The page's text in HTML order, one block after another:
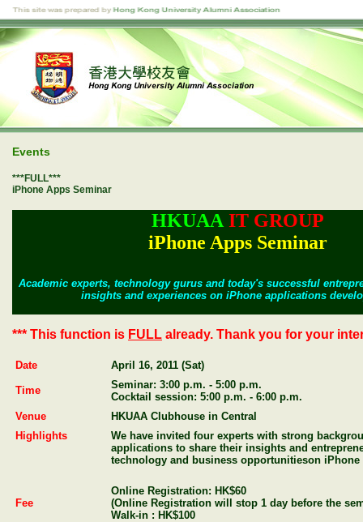
Events
***FULL***
iPhone Apps Seminar
HKUAA IT GROUP
iPhone Apps Seminar
Academic experts, technology gurus and today's successful
insights and experiences on iPhone applications
*** This function is FULL already. Thank you for your
Date April 16, 2011 (Sat)
Time
Seminar: 3:00 p.m. - 5:00 p.m.
Cocktail session: 5:00 p.m. - 6:00 p.m.
Venue
HKUAA Clubhouse in Central
Highlights
We have invited four experts with strong
applications to share their insights and
technology and business opportunitieson iPhone
Fee
Online Registration: HK$60
(Online Registration will stop 1 day before the
Walk-in : HK$100